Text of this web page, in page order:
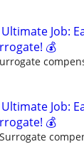
Job:
💰
Job:
💰